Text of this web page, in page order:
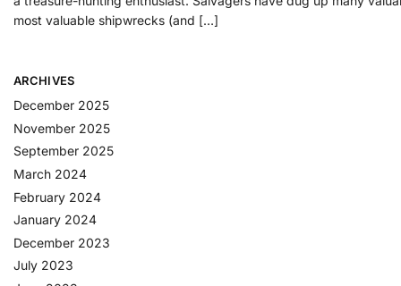
most valuable shipwrecks (and […]
ARCHIVES
December 2025
November 2025
September 2025
March 2024
February 2024
January 2024
December 2023
July 2023